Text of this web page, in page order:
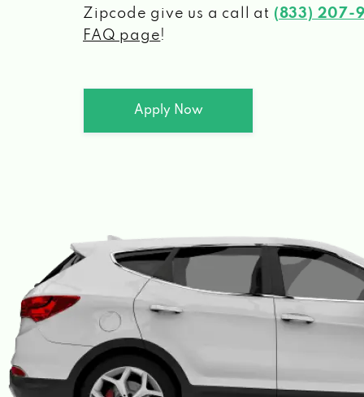
Zipcode give us a call at (833) 207-
FAQ page!
Apply Now